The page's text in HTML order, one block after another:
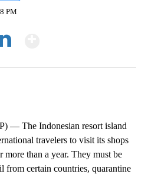
PM
— The Indonesian resort island
travelers to visit its shops
more than a year. They must be
from certain countries, quarantine